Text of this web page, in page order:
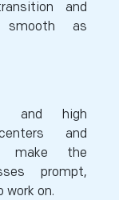
and
smooth as
and high
and
make the
prompt,
work on.